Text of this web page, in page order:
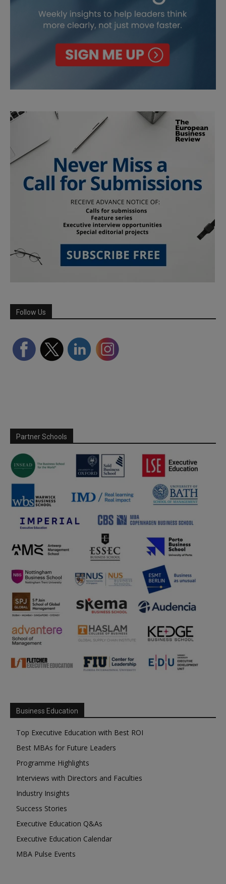
Follow Us
Partner Schools
Business Education
Top Executive Education with Best ROI
Best MBAs for Future Leaders
Programme Highlights
Interviews with Directors and Faculties
Industry Insights
Success Stories
Executive Education Q&As
Executive Education Calendar
MBA Pulse Events